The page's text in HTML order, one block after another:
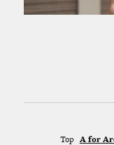
Top A for